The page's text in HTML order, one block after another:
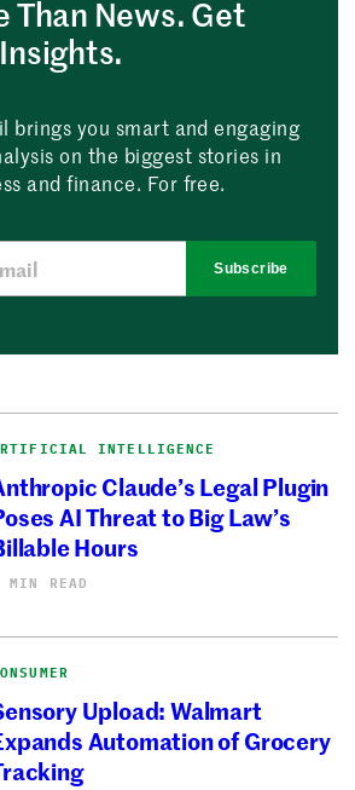
Than News. Get
Insights.
brings you smart and engaging
on the biggest stories in
and finance. For free.
Subscribe
INTELLIGENCE
Claude’s Legal Plugin
AI Threat to Big Law’s
Hours
MIN READ
Upload: Walmart
Automation of Grocery